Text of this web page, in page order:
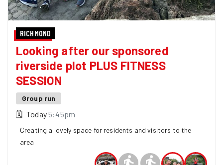
RICHMOND
Looking after our sponsored
riverside plot PLUS FITNESS
SESSION
Group run
🗓 Today 5:45pm
Creating a lovely space for residents and visitors to the
area